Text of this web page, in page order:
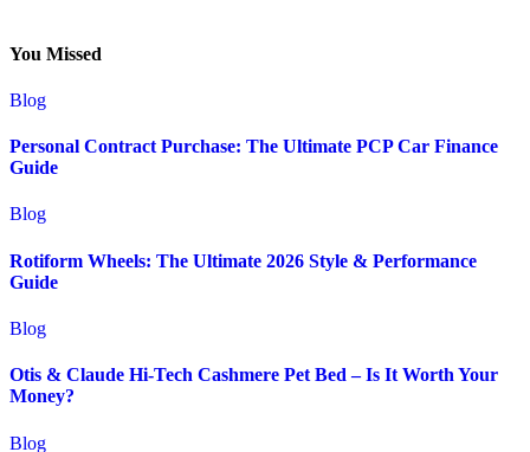
You Missed
Blog
Personal Contract Purchase: The Ultimate PCP Car Finance
Guide
Blog
Rotiform Wheels: The Ultimate 2026 Style & Performance
Guide
Blog
Otis & Claude Hi-Tech Cashmere Pet Bed – Is It Worth Your
Money?
Blog